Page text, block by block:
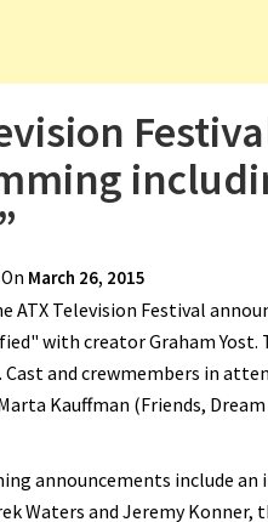
On March 26, 2015
ATX Television Festival
with creator Graham
Cast and crewmembers in
Kauffman (Friends,
announcements include
Waters and Jeremy